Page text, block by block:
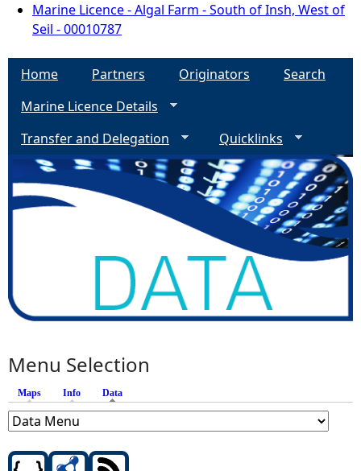
Marine Licence - Algal Farm - South of Insh, West of
Seil - 00010787
Home Partners Originators
Search
Marine Licence Details
Transfer and Delegation
Quicklinks
Menu Selection
Maps Info Data